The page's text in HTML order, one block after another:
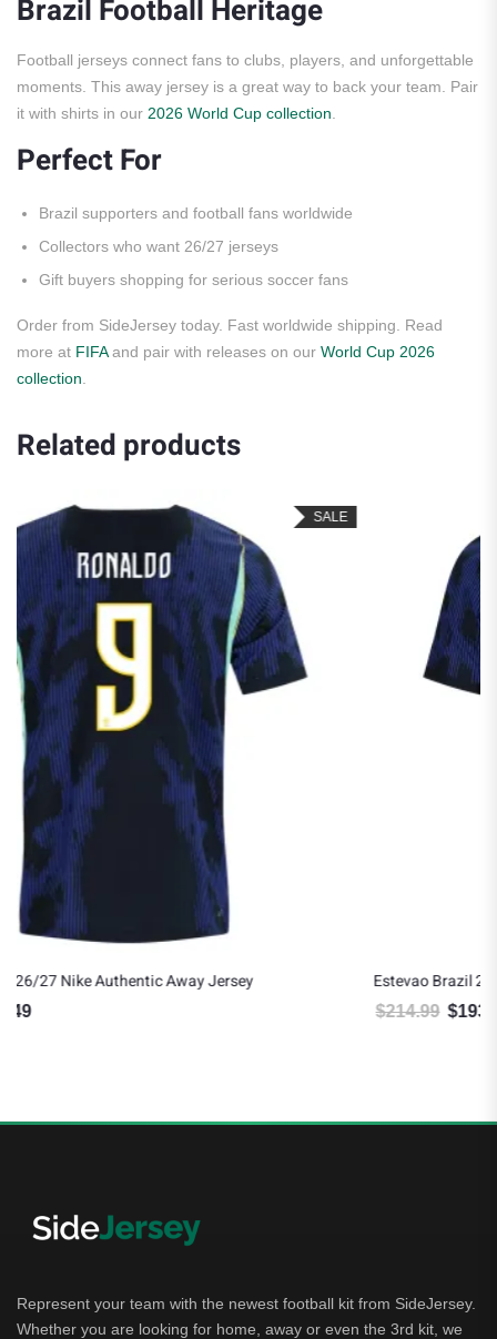
Brazil Football Heritage
Football jerseys connect fans to clubs, players, and unforgettable
moments. This away jersey is a great way to back your team. Pair
it with shirts in our 2026 World Cup collection
Perfect For
Brazil supporters and football fans worldwide
Collectors who want 26/27 jerseys
Gift buyers shopping for serious soccer fans
Order from SideJersey today. Fast worldwide shipping. Read
more at FIFAand pair with releases on our World Cup 2026
collection
Related products
SALE
Estevao Brazil 2026/27 Nike Authentic Away Jersey
Represent your team with the newest football kit from SideJersey.
Whether you are looking for home, away or even the 3rd kit, we